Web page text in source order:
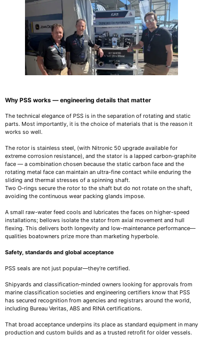
Why PSS works — engineering details that matter
The technical elegance of PSS is in the separation of rotating and static
parts. Most importantly, it is the choice of materials that is the reason it
works so well.
The rotor is stainless steel, (with Nitronic 50 upgrade available for
extreme corrosion resistance), and the stator is a lapped carbon-graphite
face — a combination chosen because the static carbon face and the
rotating metal face can maintain an ultra-fine contact while enduring the
sliding and thermal stresses of a spinning shaft.
Two O-rings secure the rotor to the shaft but do not rotate on the shaft,
avoiding the continuous wear packing glands impose.
A small raw-water feed cools and lubricates the faces on higher-speed
installations; bellows isolate the stator from axial movement and hull
flexing. This delivers both longevity and low-maintenance performance—
qualities boatowners prize more than marketing hyperbole.
Safety, standards and global acceptance
PSS seals are not just popular—they’re certified.
Shipyards and classification-minded owners looking for approvals from
marine classification societies and engineering certifiers know that PSS
has secured recognition from agencies and registrars around the world,
including Bureau Veritas, ABS and RINA certifications.
That broad acceptance underpins its place as standard equipment in many
production and custom builds and as a trusted retrofit for older vessels.